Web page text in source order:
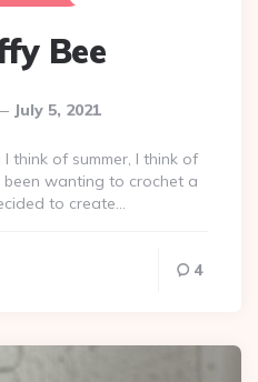
Bee
July 5, 2021
I think of summer, I think of
been wanting to crochet a
to create…
4